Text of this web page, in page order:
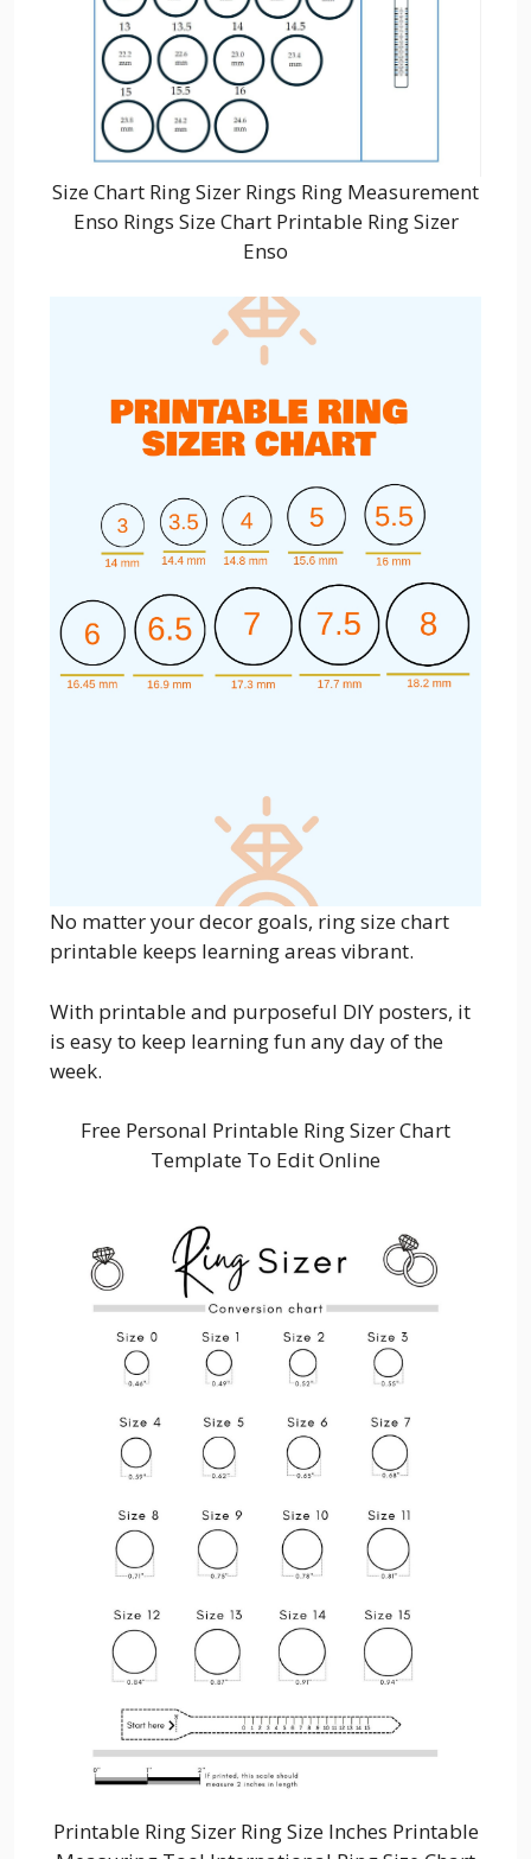
Size Chart Ring Sizer Rings Ring Measurement
Enso Rings Size Chart Printable Ring Sizer
Enso
No matter your decor goals, ring size chart
printable keeps learning areas vibrant.
With printable and purposeful DIY posters, it
is easy to keep learning fun any day of the
week.
Free Personal Printable Ring Sizer Chart
Template To Edit Online
Printable Ring Sizer Ring Size Inches Printable